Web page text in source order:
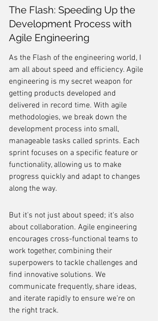
The Flash: Speeding Up the
Development Process with
Agile Engineering
As the Flash of the engineering world, I
am all about speed and efficiency. Agile
engineering is my secret weapon for
getting products developed and
delivered in record time. With agile
methodologies, we break down the
development process into small,
manageable tasks called sprints. Each
sprint focuses on a specific feature or
functionality, allowing us to make
progress quickly and adapt to changes
along the way.
But it's not just about speed; it's also
about collaboration. Agile engineering
encourages cross-functional teams to
work together, combining their
superpowers to tackle challenges and
find innovative solutions. We
communicate frequently, share ideas,
and iterate rapidly to ensure we're on
the right track.